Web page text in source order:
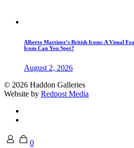
Alberto Martinez’s British Icons: A Visual
Icons Can You Spot?
August 2, 2026
© 2026 Haddon Galleries
Website by Redpost Media
0